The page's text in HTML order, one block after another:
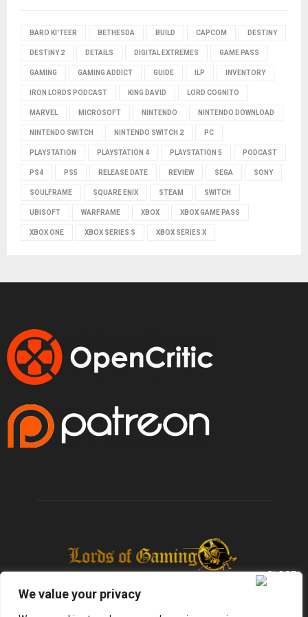
We value your privacy
BARO KI'TEER BETHESDA BUILD CAPCOM DESTINY
DESTINY 2 DETAILS DIGITAL EXTREMES GAME PASS
GAMING GAMING ADDICT GUIDE ILP INVENTORY
IRON LORDS PODCAST KING DAVID LORD COGNITO
MARVEL MICROSOFT NINTENDO NINTENDO DOWNLOAD
NINTENDO SWITCH NINTENDO SWITCH 2 PC
PLAYSTATION PLAYSTATION 4 PLAYSTATION 5 PODCAST
PS4 PS5 RELEASE DATE REVIEW SEGA SONY
SOULFRAME SQUARE ENIX STEAM SWITCH
UBISOFT WARFRAME XBOX XBOX GAME PASS
XBOX ONE XBOX SERIES S XBOX SERIES X